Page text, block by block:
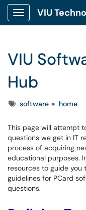
Show Applications
VIU
Hub
Tagssoftware home
This page will attempt
questions we get in IT
process of acquiring
educational purposes.
resources to guide you
guidelines for PCard
questions.